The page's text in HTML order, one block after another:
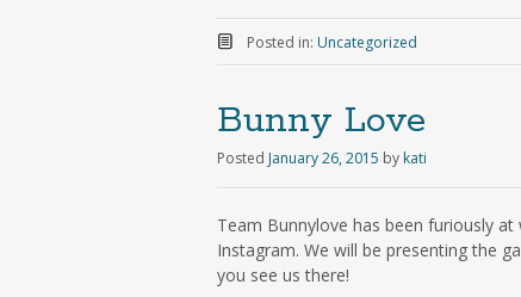
Posted in: Uncategorized
Bunny Love
Posted January 26, 2015 by kati
Team Bunnylove has been furiously
Instagram. We will be presenting the
you see us there!